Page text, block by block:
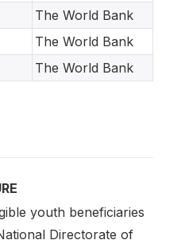
The World Bank
The World Bank
The World Bank
youth beneficiaries
Directorate of